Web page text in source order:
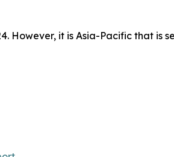
However, it is Asia-Pacific that is